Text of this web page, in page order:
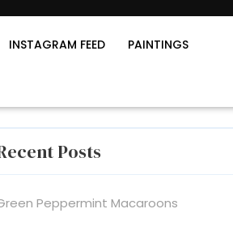
INSTAGRAM FEED PAINTINGS
Posts
Peppermint Macaroons